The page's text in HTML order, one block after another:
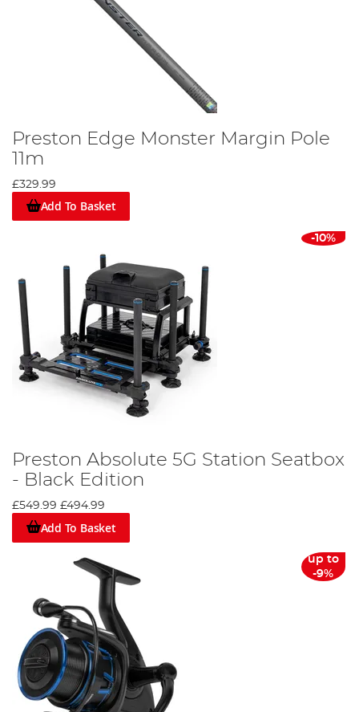
Preston Edge Monster Margin Pole
11m
£329.99
Add To Basket
-10%
Preston Absolute 5G Station Seatbox
- Black Edition
£549.99 £494.99
Add To Basket
up to
-9%